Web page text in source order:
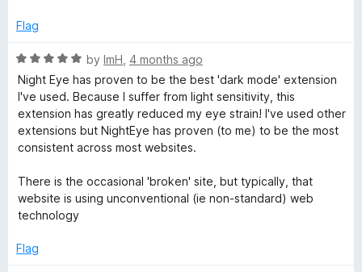
5
t
f
5
Flag
R
a
t
e
d
5
u
t
o
5
by ImH 4 months ago
Night Eye has proven to be the best 'dark mode' extension
I've used. Because I suffer from light sensitivity, this
extension has greatly reduced my eye strain! I've used other
extensions but NightEye has proven (to me) to be the most
consistent across most websites.
There is the occasional 'broken' site, but typically, that
website is using unconventional (ie non-standard) web
technology
Flag